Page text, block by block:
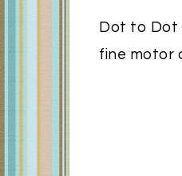
Dot to Dot
fine motor